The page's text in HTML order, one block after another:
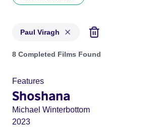
Paul Viragh
Projects matching: Paul Viragh
8 Completed Films Found
Features
Shoshana
Michael Winterbottom
2023